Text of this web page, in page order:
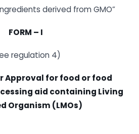
derived from GMO”
FORM – I
regulation 4)
Approval for food or food
aid containing Living
Organism (LMOs)